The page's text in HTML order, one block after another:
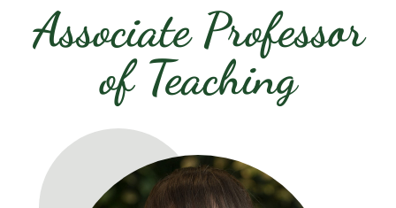
Associate Professor
of Teaching